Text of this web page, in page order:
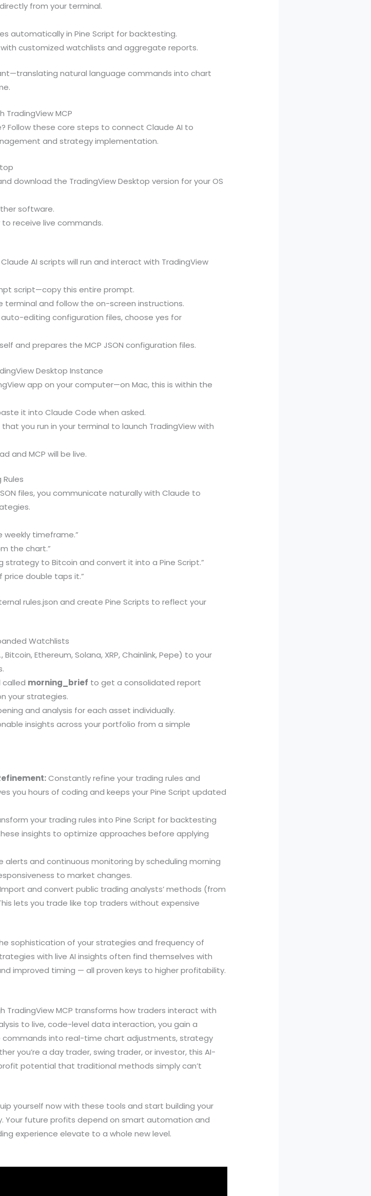
from your terminal.
automatically in Pine Script for backtesting.
customized watchlists and aggregate reports.
natural language commands into chart
TradingView MCP
Follow these core steps to connect Claude AI to
and strategy implementation.
download the TradingView Desktop version for your OS
software.
to receive live commands.
AI scripts will run and interact with TradingView
script—copy this entire prompt.
and follow the on-screen instructions.
editing configuration files, choose yes for
and prepares the MCP JSON configuration files.
Desktop Instance
app on your computer—on Mac, this is within the
it into Claude Code when asked.
you run in your terminal to launch TradingView with
and MCP will be live.
files, you communicate naturally with Claude to
weekly timeframe.”
the chart.”
strategy to Bitcoin and convert it into a Pine Script.”
price double taps it.”
rules.json and create Pine Scripts to reflect your
Watchlists
Ethereum, Solana, XRP, Chainlink, Pepe) to your
called morning_brief to get a consolidated report
your strategies.
and analysis for each asset individually.
insights across your portfolio from a simple
Constantly refine your trading rules and
you hours of coding and keeps your Pine Script updated
your trading rules into Pine Script for backtesting
insights to optimize approaches before applying
alerts and continuous monitoring by scheduling morning
to market changes.
Import and convert public trading analysts’ methods (from
lets you trade like top traders without expensive
sophistication of your strategies and frequency of
with live AI insights often find themselves with
improved timing — all proven keys to higher profitability.
TradingView MCP transforms how traders interact with
to live, code-level data interaction, you gain a
into real-time chart adjustments, strategy
you’re a day trader, swing trader, or investor, this AI-
potential that traditional methods simply can’t
yourself now with these tools and start building your
future profits depend on smart automation and
experience elevate to a whole new level.